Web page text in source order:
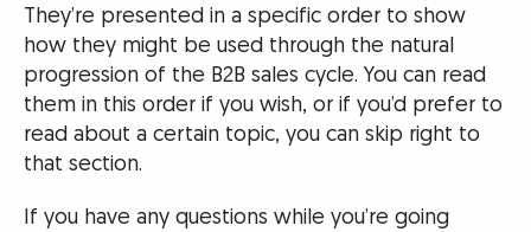
They’re presented in a specific order to show
how they might be used through the natural
progression of the B2B sales cycle. You can read
them in this order if you wish, or if you’d prefer to
read about a certain topic, you can skip right to
that section.
If you have any questions while you’re going